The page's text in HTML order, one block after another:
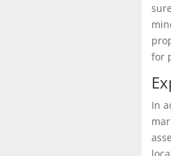
for
In